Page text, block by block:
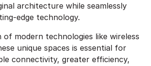
architecture while seamlessly
edge technology.
of modern technologies like wireless
unique spaces is essential for
connectivity, greater efficiency,